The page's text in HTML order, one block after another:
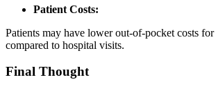
Patient Costs:
Patients may have lower out-of-pocket costs
compared to hospital visits.
Final Thought